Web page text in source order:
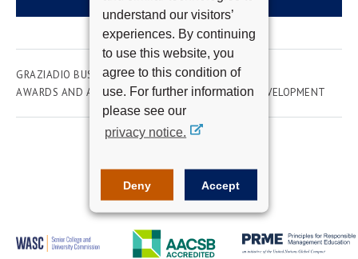
understand our visitors’
experiences. By continuing
to use this website, you
agree to this condition of
use. For further information
please see our
privacy notice.
Deny Accept
GRAZIADIO BUSINESS SCHOOL
ACADEMICS
AWARDS AND ACHIEVEMENTS
ORGANIZATION DEVELOPMENT